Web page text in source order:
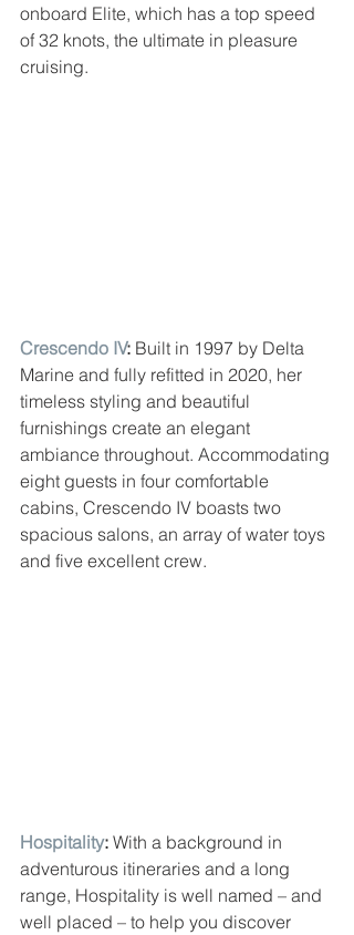
onboard Elite, which has a top speed
of 32 knots, the ultimate in pleasure
cruising.
Crescendo IV: Built in 1997 by Delta
Marine and fully refitted in 2020, her
timeless styling and beautiful
furnishings create an elegant
ambiance throughout. Accommodating
eight guests in four comfortable
cabins, Crescendo IV boasts two
spacious salons, an array of water toys
and five excellent crew.
Hospitality: With a background in
adventurous itineraries and a long
range, Hospitality is well named – and
well placed – to help you discover